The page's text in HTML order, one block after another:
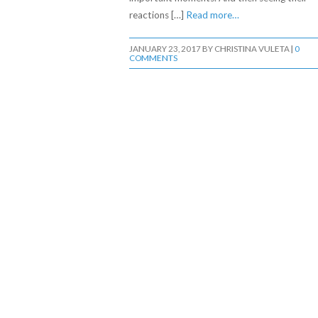
reactions […] Read more…
JANUARY 23, 2017BY CHRISTINA VULETA | 0
COMMENTS